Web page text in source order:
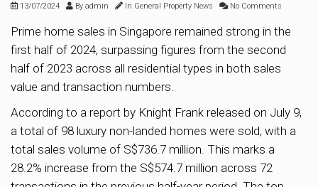
13/07/2024 By admin In General Property News No Comments
Prime home sales in Singapore remained strong in the
first half of 2024, surpassing figures from the second
half of 2023 across all residential types in both sales
value and transaction numbers.
According to a report by Knight Frank released on July 9,
a total of 98 luxury non-landed homes were sold, with a
total sales volume of S$736.7 million. This marks a
28.2% increase from the S$574.7 million across 72